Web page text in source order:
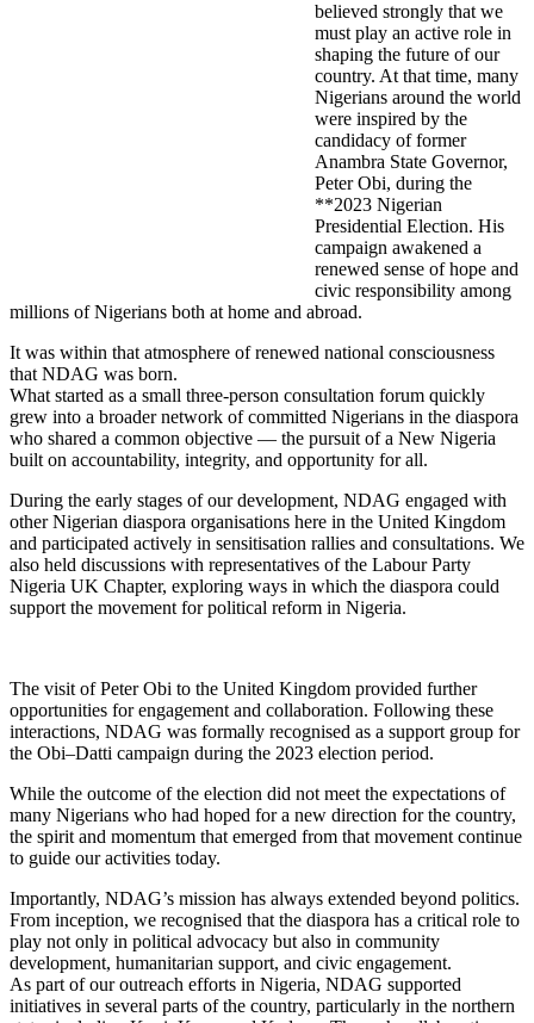
believed strongly that we
must play an active role in
shaping the future of our
country. At that time, many
Nigerians around the world
were inspired by the
candidacy of former
Anambra State Governor,
Peter Obi, during the
**2023 Nigerian
Presidential Election. His
campaign awakened a
renewed sense of hope and
civic responsibility among
millions of Nigerians both at home and abroad.
It was within that atmosphere of renewed national consciousness
that NDAG was born.
What started as a small three-person consultation forum quickly
grew into a broader network of committed Nigerians in the diaspora
who shared a common objective — the pursuit of a New Nigeria
built on accountability, integrity, and opportunity for all.
During the early stages of our development, NDAG engaged with
other Nigerian diaspora organisations here in the United Kingdom
and participated actively in sensitisation rallies and consultations. We
also held discussions with representatives of the Labour Party
Nigeria UK Chapter, exploring ways in which the diaspora could
support the movement for political reform in Nigeria.
The visit of Peter Obi to the United Kingdom provided further
opportunities for engagement and collaboration. Following these
interactions, NDAG was formally recognised as a support group for
the Obi–Datti campaign during the 2023 election period.
While the outcome of the election did not meet the expectations of
many Nigerians who had hoped for a new direction for the country,
the spirit and momentum that emerged from that movement continue
to guide our activities today.
Importantly, NDAG’s mission has always extended beyond politics.
From inception, we recognised that the diaspora has a critical role to
play not only in political advocacy but also in community
development, humanitarian support, and civic engagement.
As part of our outreach efforts in Nigeria, NDAG supported
initiatives in several parts of the country, particularly in the northern